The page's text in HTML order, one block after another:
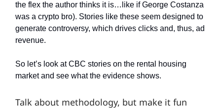
the flex the author thinks it is…like if George Costanza
was a crypto bro). Stories like these seem designed to
generate controversy, which drives clicks and, thus, ad
revenue.
So let’s look at CBC stories on the rental housing
market and see what the evidence shows.
Talk about methodology, but make it fun